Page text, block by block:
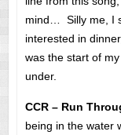
mind… Silly me, I
interested in
was the start of
under.
CCR – Run
being in the water